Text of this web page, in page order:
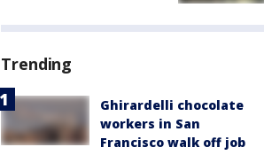
Trending
Ghirardelli chocolate
workers in San
Francisco walk off job